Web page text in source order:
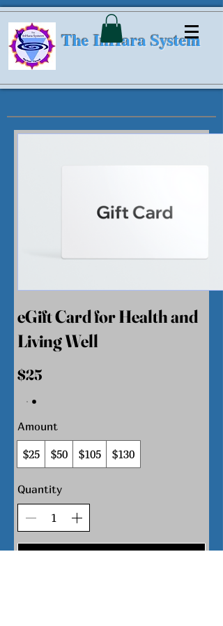
The InHara System
eGift Card for Health and
Living Well
$25
Amount
$25
$50 $105 $130
Quantity